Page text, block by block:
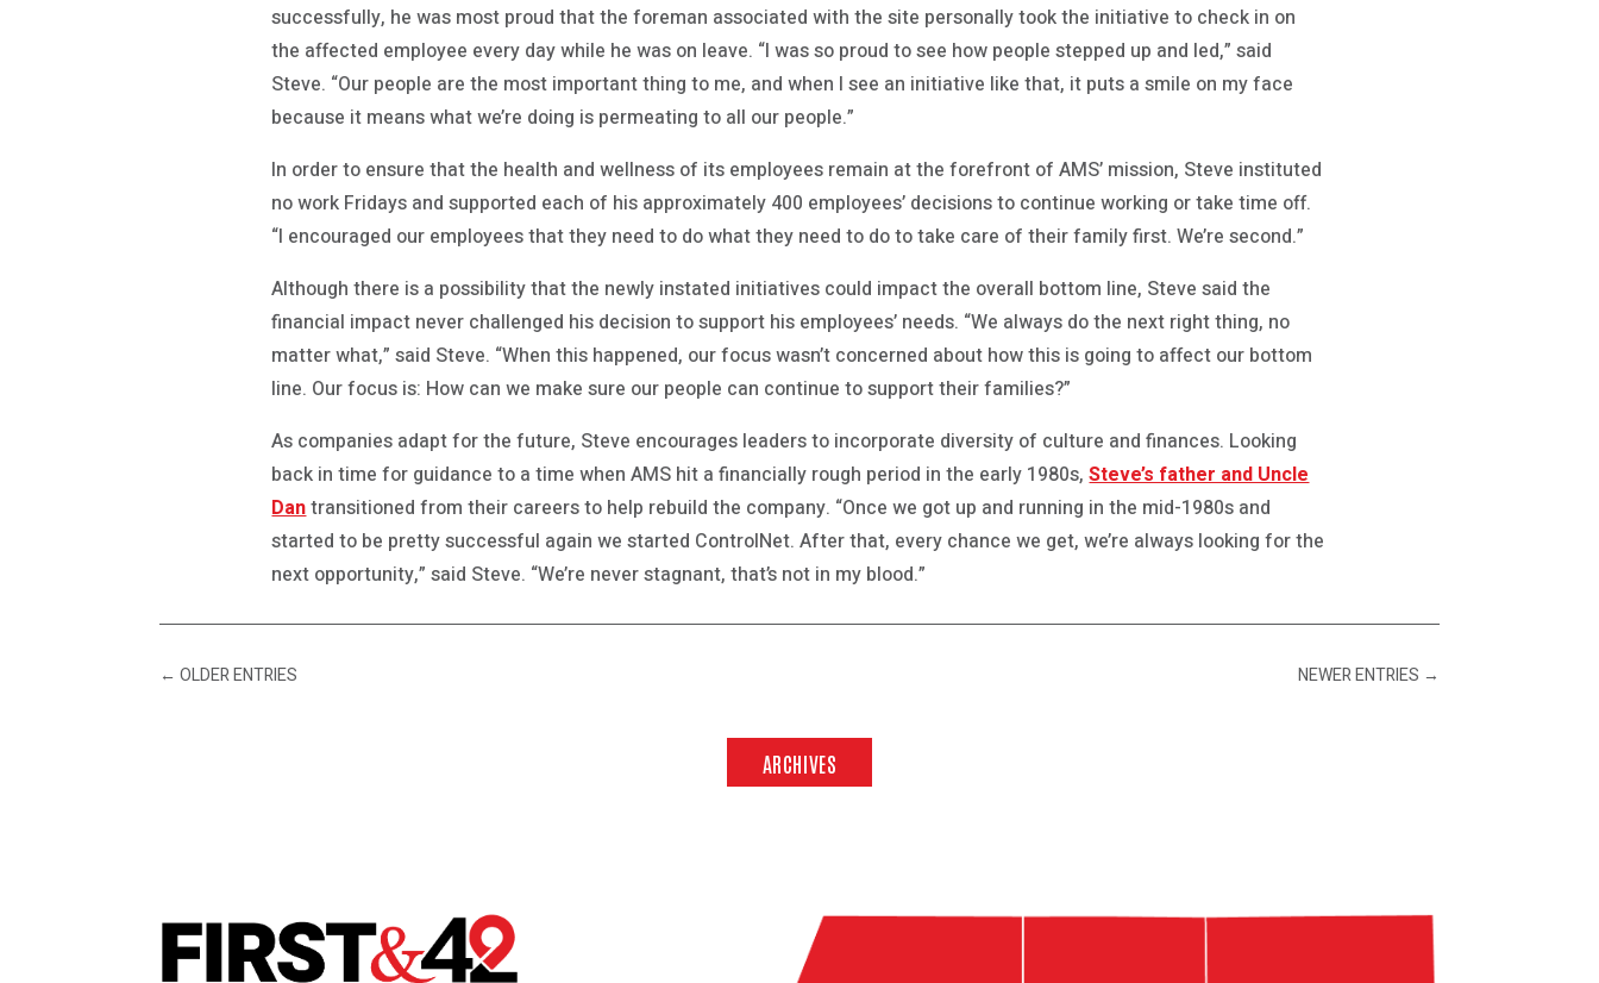
successfully, he was most proud that the foreman associated with the site personally took the initiative to check in on
the affected employee every day while he was on leave. “I was so proud to see how people stepped up and led,” said
Steve. “Our people are the most important thing to me, and when I see an initiative like that, it puts a smile on my face
because it means what we’re doing is permeating to all our people.”
In order to ensure that the health and wellness of its employees remain at the forefront of AMS’ mission, Steve instituted
no work Fridays and supported each of his approximately 400 employees’ decisions to continue working or take time off.
“I encouraged our employees that they need to do what they need to do to take care of their family first. We’re second.”
Although there is a possibility that the newly instated initiatives could impact the overall bottom line, Steve said the
financial impact never challenged his decision to support his employees’ needs. “We always do the next right thing, no
matter what,” said Steve. “When this happened, our focus wasn’t concerned about how this is going to affect our bottom
line. Our focus is: How can we make sure our people can continue to support their families?”
As companies adapt for the future, Steve encourages leaders to incorporate diversity of culture and finances. Looking
back in time for guidance to a time when AMS hit a financially rough period in the early 1980s,Steve’s father and Uncle
Dantransitioned from their careers to help rebuild the company. “Once we got up and running in the mid-1980s and
started to be pretty successful again we started ControlNet. After that, every chance we get, we’re always looking for the
next opportunity,” said Steve. “We’re never stagnant, that’s not in my blood.”
←OLDER ENTRIES NEWER ENTRIES →
ARCHIVES